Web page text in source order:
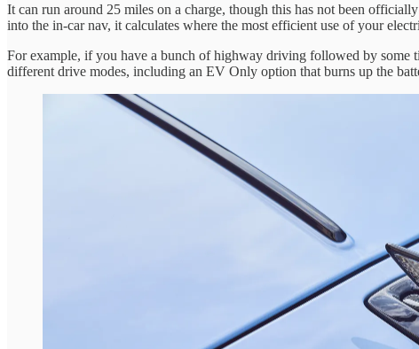
It can run around 25 miles on a charge, though this has not been
into the in-car nav, it calculates where the most efficient use of your
For example, if you have a bunch of highway driving followed by some
different drive modes, including an EV Only option that burns up the